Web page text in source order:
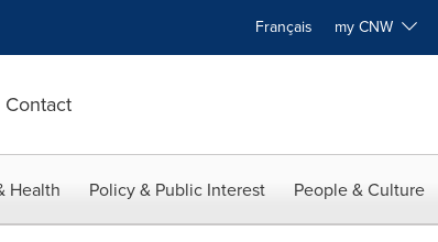
Français my CNW
Contact
Health Policy & Public Interest People & Culture